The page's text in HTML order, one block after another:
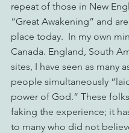
repeat of those in New
“Great Awakening” and
place today.  In my own
Canada. England, South
sites, I have seen as many
people simultaneously
power of God.” These
faking the experience; it
to many who did not